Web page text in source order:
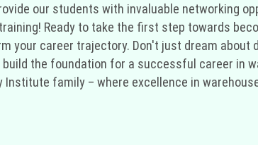
our students with invaluable networking
Ready to take the first step towards
your career trajectory. Don't just dream about
the foundation for a successful career in
family – where excellence in